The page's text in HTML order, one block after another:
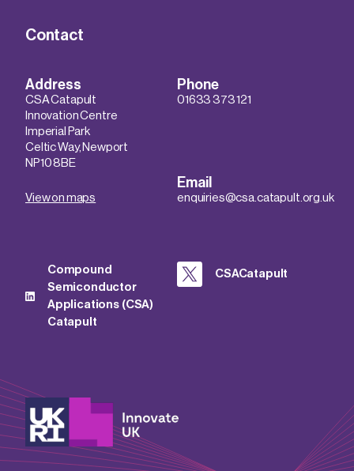
Contact
Address
CSA Catapult
Innovation Centre
Imperial Park
Celtic Way, Newport
NP10 8BE
View on maps
Phone
01633 373 121
Email
enquiries@csa.catapult.org.uk
Compound
Semiconductor
Applications (CSA)
Catapult
CSACatapult